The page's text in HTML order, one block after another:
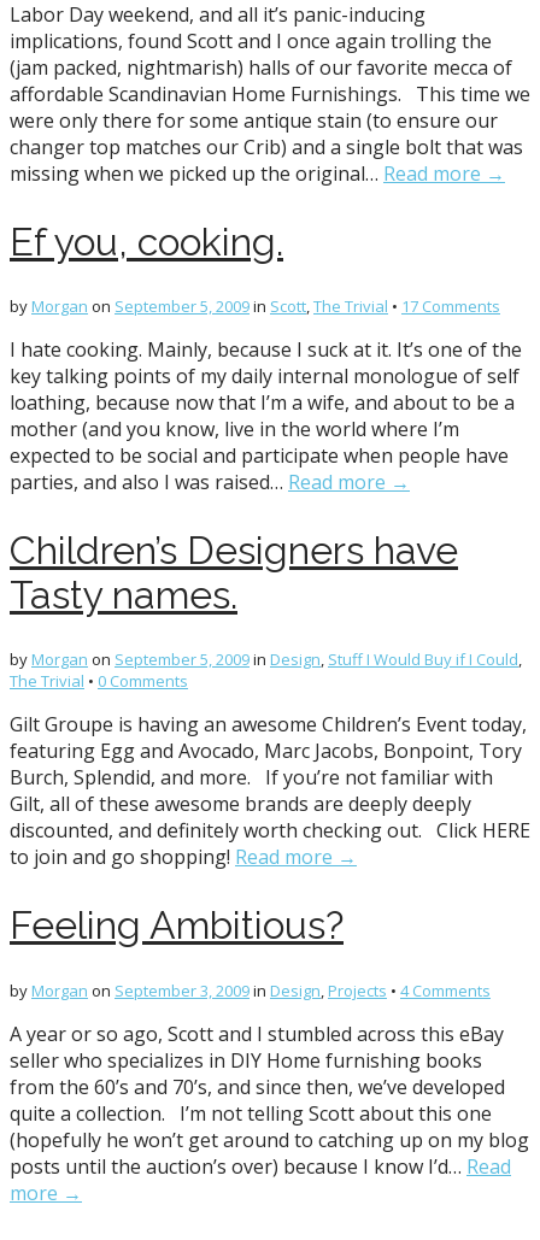
Labor Day weekend, and all it’s panic-inducing
implications, found Scott and I once again trolling the
(jam packed, nightmarish) halls of our favorite mecca of
affordable Scandinavian Home Furnishings. This time we
were only there for some antique stain (to ensure our
changer top matches our Crib) and a single bolt that was
missing when we picked up the original… Read more →
Ef you, cooking.
by Morgan on September 5, 2009in Scott,The Trivial • 17 Comments
I hate cooking. Mainly, because I suck at it. It’s one of the
key talking points of my daily internal monologue of self
loathing, because now that I’m a wife, and about to be a
mother (and you know, live in the world where I’m
expected to be social and participate when people have
parties, and also I was raised… Read more →
Children’s Designers have
Tasty names.
by Morgan on September 5, 2009in Design, Stuff I Would Buy if I Could,
The Trivial • 0 Comments
Gilt Groupe is having an awesome Children’s Event today,
featuring Egg and Avocado, Marc Jacobs, Bonpoint, Tory
Burch, Splendid, and more. If you’re not familiar with
Gilt, all of these awesome brands are deeply deeply
discounted, and definitely worth checking out. Click HERE
to join and go shopping! Read more →
Feeling Ambitious?
by Morgan on September 3, 2009in Design Projects • 4 Comments
A year or so ago, Scott and I stumbled across this eBay
seller who specializes in DIY Home furnishing books
from the 60’s and 70’s, and since then, we’ve developed
quite a collection. I’m not telling Scott about this one
(hopefully he won’t get around to catching up on my blog
posts until the auction’s over) because I know I’d… Read
more →